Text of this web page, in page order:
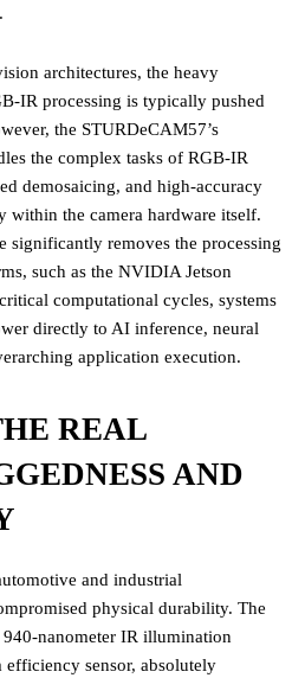
architectures, the heavy
IR processing is typically pushed
the STURDeCAM57’s
the complex tasks of RGB-IR
demosaicing, and high-accuracy
within the camera hardware itself.
significantly removes the processing
such as the NVIDIA Jetson
computational cycles, systems
directly to AI inference, neural
application execution.
REAL
AND
and industrial
physical durability. The
nanometer IR illumination
sensor, absolutely